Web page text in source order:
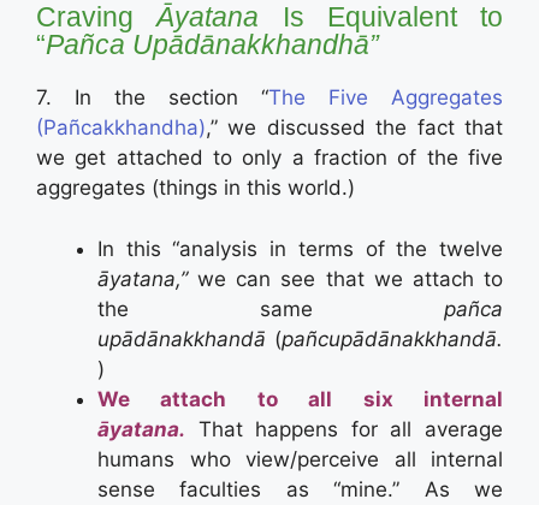
CravingĀyatana Is Equivalent to
“Pañca Upādānakkhandhā”
7. In the section “The Five Aggregates
(Pañcakkhandha),” we discussed the fact that
we get attached to only a fraction of the five
aggregates (things in this world.)
In this “analysis in terms of the twelve
āyatana,”we can see that we attach to
the same pañca
upādānakkhandā (pañcupādānakkhandā.
)
We attach to all six internal
āyatana. That happens for all average
humans who view/perceive all internal
sense faculties as “mine.” As we